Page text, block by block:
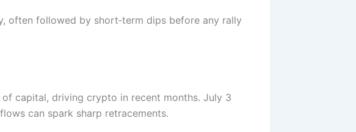
often followed by short‑term dips before any rally
of capital, driving crypto in recent months. July 3
can spark sharp retracements.